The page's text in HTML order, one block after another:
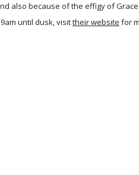
also because of the effigy of
until dusk, visittheir website for